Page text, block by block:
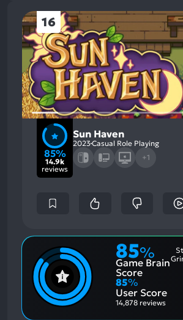
16
85%
14.9k
reviews
Sun Haven
2023Casual Role Playing
+1
85%
Game Brain
Score
85%
User Score
14,878 reviews